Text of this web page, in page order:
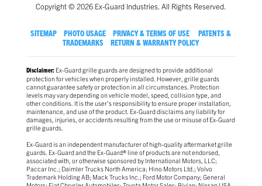
Copyright © 2026 Ex-Guard Industries. All Rights Reserved.
SITEMAP PHOTO USAGE PRIVACY & TERMS OF USE
PATENTS &
TRADEMARKS
RETURN & WARRANTY POLICY
Disclaimer:Ex-Guard grille guards are designed to provide additional
protection for vehicles when properly installed. However, grille guards
cannot guarantee safety or protection in all circumstances. Protection
levels may vary depending on vehicle model, speed, collision type, and
other conditions. It is the user’s responsibility to ensure proper installation,
maintenance, and use of the product. Ex-Guard disclaims any liability for
damages, injuries, or accidents resulting from the use or misuse of Ex-Guard
grille guards.
Ex-Guard is an independent manufacturer of high-quality aftermarket grille
guards. Ex-Guard and the Ex-Guard® line of products are not endorsed,
associated with, or otherwise sponsored by International Motors, LLC;
Paccar Inc.; Daimler Trucks North America; Hino Motors Ltd.; Volvo
Trademark Holding AB; Mack Trucks Inc.; Ford Motor Company; General